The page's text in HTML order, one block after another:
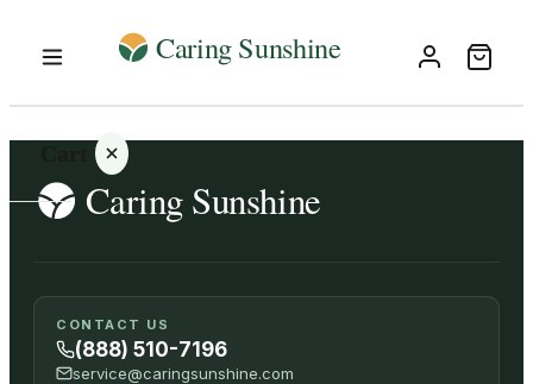
Your
cart is
empty
CONTACT US
(888) 510-7196
service@caringsunshine.com